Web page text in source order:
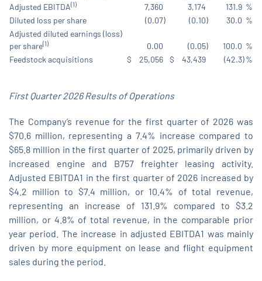
Adjusted EBITDA(1) 7,360 3,174 131.9 %
Diluted loss per share
(0.07) (0.10) 30.0 %
Adjusted diluted earnings (loss)
per share(1) 0.00 (0.05) 100.0 %
Feedstock acquisitions
$ 25,056 $ 43,439 (42.3)%
First Quarter 2026 Results ofOperations
The Company’s revenue for the first quarter of 2026 was
$70.6 million, representing a 7.4% increase compared to
$65.8 million in the first quarter of 2025, primarily driven by
increased engine and B757 freighter leasing activity.
Adjusted EBITDA1 in the first quarter of 2026 increased by
$4.2 million to $7.4 million, or 10.4% of total revenue,
representing an increase of 131.9% compared to $3.2
million, or 4.8% of total revenue, in the comparable prior
year period. The increase in adjusted EBITDA1 was mainly
driven by more equipment on lease and flight equipment
sales during the period.